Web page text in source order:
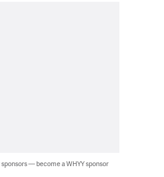
— become a WHYY sponsor